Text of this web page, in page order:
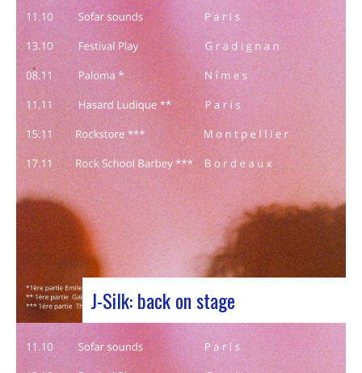
Participants at the European Jazz Conference The
European Jazz Conférence is a major annual event
bringing together jazz experts, including
promoters, cultural managers, agents and
national or regional support organizations. This
year, the event moved to Marseille for 3 days
dedicated to this musical genre.…
J-Silk: back on stage
J-Silk on stage at Rocher de PalmerJ-Silk’s s
return to the stage promises to be a pivotal